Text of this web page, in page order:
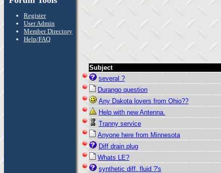
Register
User Admin
Member Directory
Help/FAQ
Subject
several ?
Durango question
Any Dakota lovers from Ohio??
Help with new Antenna.
Tranny service
Anyone here from Minnesota
Diff drain plug
Whats LE?
synthetic diff. fluid ?'s